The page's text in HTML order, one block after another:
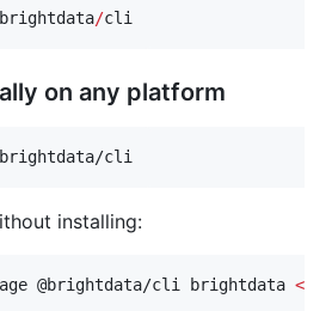
/cli
on any platform
cli
installing:
@brightdata/cli brightdata <